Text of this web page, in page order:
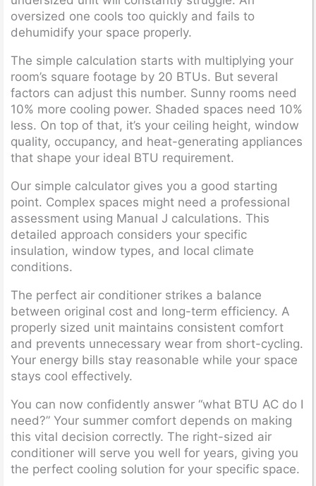
oversized one cools too quickly and fails to
dehumidify your space properly.
The simple calculation starts with multiplying your
room’s square footage by 20 BTUs. But several
factors can adjust this number. Sunny rooms need
10% more cooling power. Shaded spaces need 10%
less. On top of that, it’s your ceiling height, window
quality, occupancy, and heat-generating appliances
that shape your ideal BTU requirement.
Our simple calculator gives you a good starting
point. Complex spaces might need a professional
assessment using Manual J calculations. This
detailed approach considers your specific
insulation, window types, and local climate
conditions.
The perfect air conditioner strikes a balance
between original cost and long-term efficiency. A
properly sized unit maintains consistent comfort
and prevents unnecessary wear from short-cycling.
Your energy bills stay reasonable while your space
stays cool effectively.
You can now confidently answer “what BTU AC do I
need?” Your summer comfort depends on making
this vital decision correctly. The right-sized air
conditioner will serve you well for years, giving you
the perfect cooling solution for your specific space.